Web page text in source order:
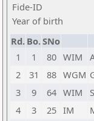
Fide-ID
Year of birth
Rd. Bo.SNo
1
1 80 WIM
2
31 88 WGM
3
9 64 WIM
4
3 25 IM